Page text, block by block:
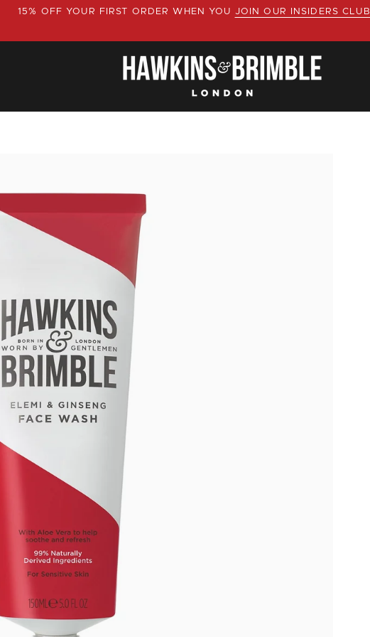
15% OFF YOUR FIRST ORDER WHEN YOU JOIN OUR INSIDERS CLUB